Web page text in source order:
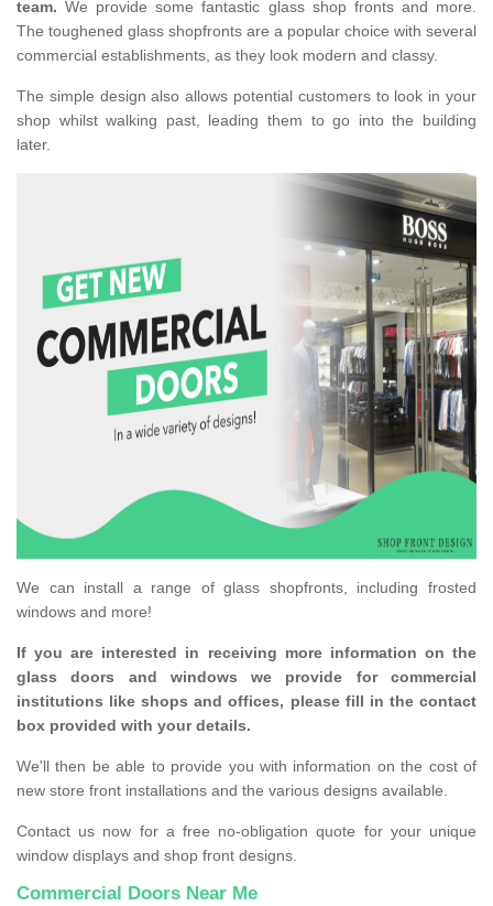
team. We provide some fantastic glass shop fronts and more.
The toughened glass shopfronts are a popular choice with several
commercial establishments, as they look modern and classy.
The simple design also allows potential customers to look in your
shop whilst walking past, leading them to go into the building
later.
We can install a range of glass shopfronts, including frosted
windows and more!
If you are interested in receiving more information on the
glass doors and windows we provide for commercial
institutions like shops and offices, please fill in the contact
box provided with your details.
We'll then be able to provide you with information on the cost of
new store front installations and the various designs available.
Contact us now for a free no-obligation quote for your unique
window displays and shop front designs.
Commercial Doors Near Me